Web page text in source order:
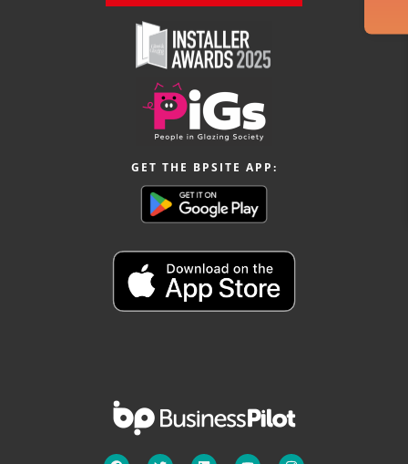
GET THE BPSITE APP: